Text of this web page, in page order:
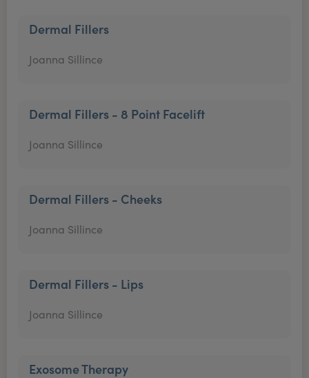
Dermal Fillers
Joanna Sillince
Dermal Fillers - 8 Point Facelift
Joanna Sillince
Dermal Fillers - Cheeks
Joanna Sillince
Dermal Fillers - Lips
Joanna Sillince
Exosome Therapy